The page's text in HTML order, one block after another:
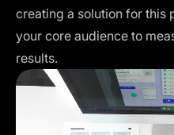
creating a solution for this
your core audience to
results.